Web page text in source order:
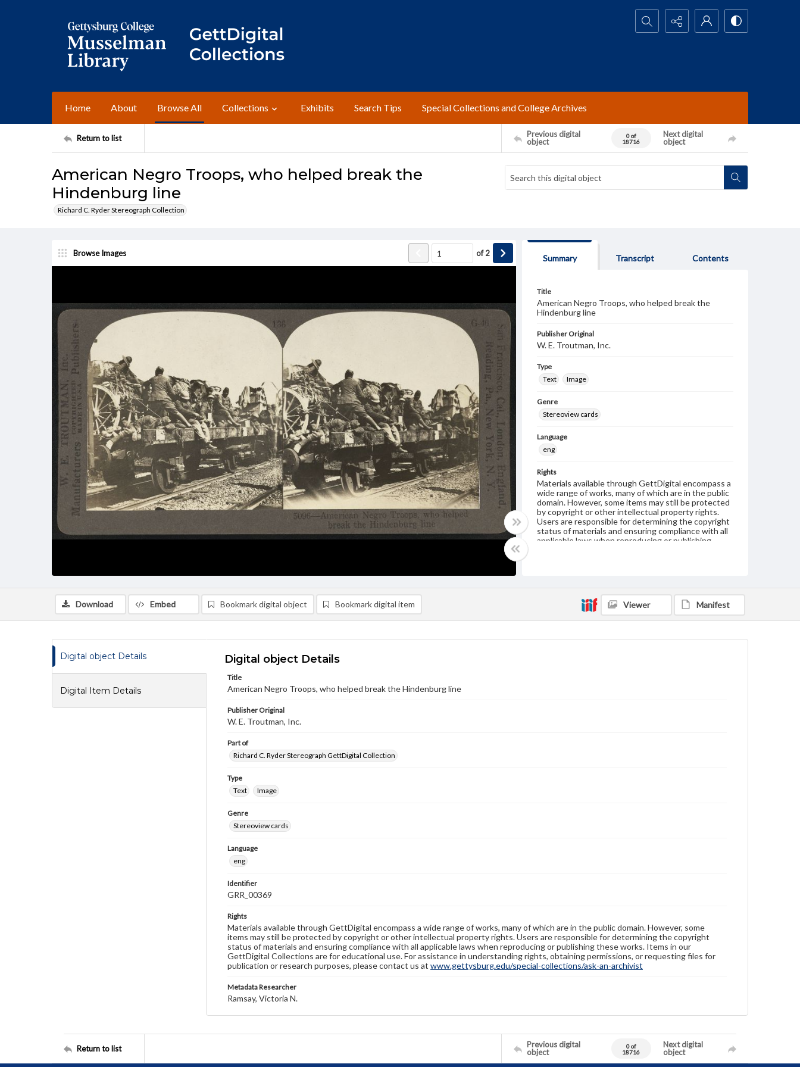
Search...
Home About Browse All Collections Exhibits Search Tips Special Collections and College Archives
Return to list
Previous digital
object
0 of
18716
Next digital
object
American Negro Troops, who helped break the
Hindenburg line
Richard C. Ryder Stereograph Collection
Browse Images of2
Summary Transcript Contents
Title
American Negro Troops, who helped break the
Hindenburg line
Publisher Original
W. E. Troutman, Inc.
Type
Text
Image
Genre
Stereoview cards
Language
eng
Rights
Materials available through GettDigital encompass a
wide range of works, many of which are in the public
domain. However, some items may still be protected
by copyright or other intellectual property rights.
Users are responsible for determining the copyright
status of materials and ensuring compliance with all
applicable laws when reproducing or publishing
Download Embed Bookmark digital object Bookmark digital item Viewer Manifest
Digital object Details
Digital Item Details
Digital object Details
Title
American Negro Troops, who helped break the Hindenburg line
Publisher Original
W. E. Troutman, Inc.
Part of
Richard C. Ryder Stereograph GettDigital Collection
Type
Text
Image
Genre
Stereoview cards
Language
eng
Identifier
GRR_00369
Rights
Materials available through GettDigital encompass a wide range of works, many of which are in the public domain. However, some
items may still be protected by copyright or other intellectual property rights. Users are responsible for determining the copyright
status of materials and ensuring compliance with all applicable laws when reproducing or publishing these works. Items in our
GettDigital Collections are for educational use. For assistance in understanding rights, obtaining permissions, or requesting files for
publication or research purposes, please contact us at www.gettysburg.edu/special-collections/ask-an-archivist
Metadata Researcher
Ramsay, Victoria N.
Return to list
Previous digital
object
0 of
18716
Next digital
object